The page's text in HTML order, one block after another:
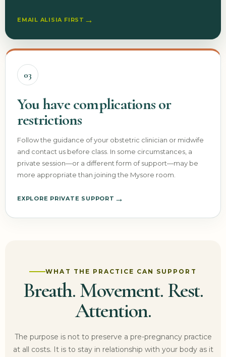
EMAIL ALISIA FIRST →
03
You have complications or
restrictions
Follow the guidance of your obstetric clinician or midwife
and contact us before class. In some circumstances, a
private session—or a different form of support—may be
more appropriate than joining the Mysore room.
EXPLORE PRIVATE SUPPORT →
WHAT THE PRACTICE CAN SUPPORT
Breath. Movement. Rest.
Attention.
The purpose is not to preserve a pre-pregnancy practice
at all costs. It is to stay in relationship with your body as it